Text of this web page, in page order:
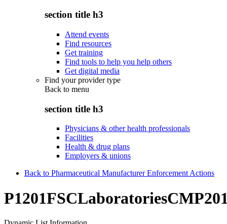
section title h3
Attend events
Find resources
Get training
Find tools to help you help others
Get digital media
Find your provider type
Back to menu
section title h3
Physicians & other health professionals
Facilities
Health & drug plans
Employers & unions
Back to Pharmaceutical Manufacturer Enforcement Actions